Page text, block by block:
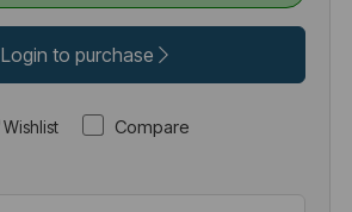
Login to purchase
Wishlist Compare